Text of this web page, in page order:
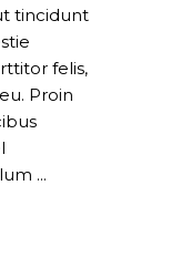
tincidunt
felis,
Proin